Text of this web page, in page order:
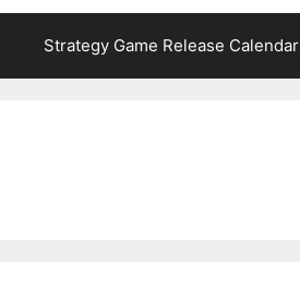
Strategy Game Release Calendar